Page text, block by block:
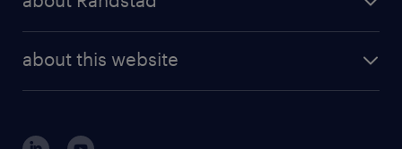
randstad digital
corporate governance
about this website